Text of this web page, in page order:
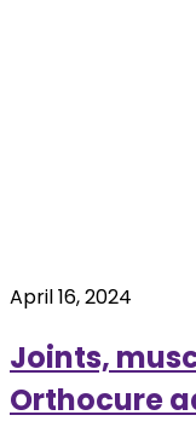
April 16, 2024
Joints,
Orthocure